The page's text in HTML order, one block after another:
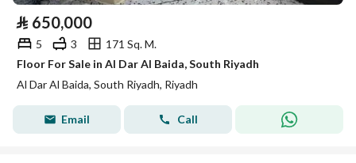
⃁ 650,000
5 3
171 Sq. M.
Floor For Sale in Al Dar Al Baida, South Riyadh
Al Dar Al Baida, South Riyadh, Riyadh
Email Call